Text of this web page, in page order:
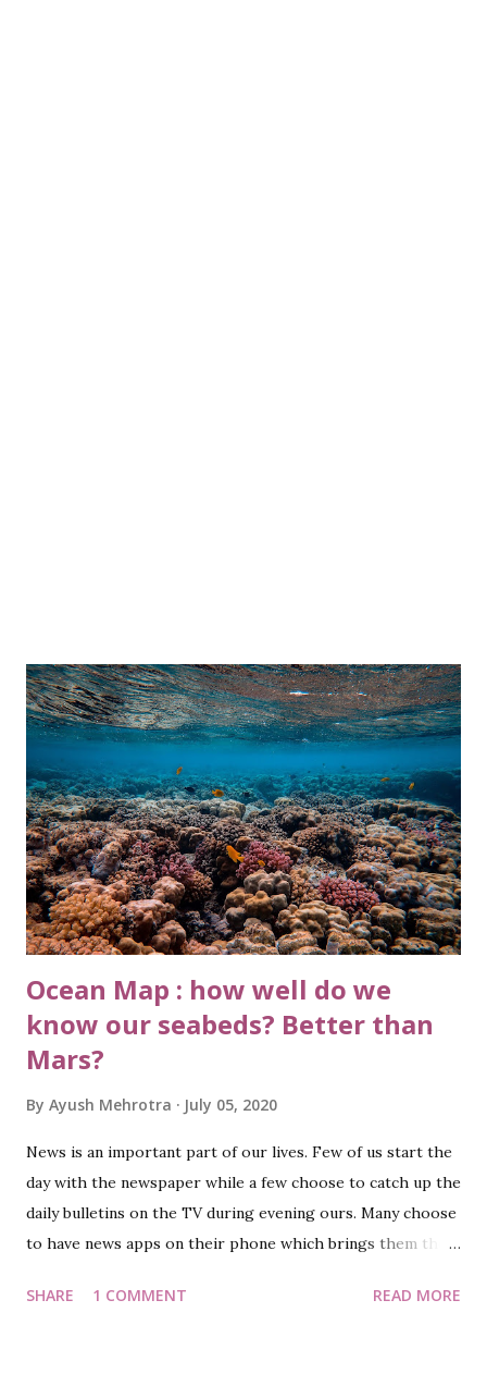
Ocean Map : how well do we
know our seabeds? Better than
Mars?
By Ayush Mehrotra July 05, 2020
News is an important part of our lives. Few of us start the
day with the newspaper while a few choose to catch up the
daily bulletins on the TV during evening ours. Many choose
to have news apps on their phone which brings them the
long break (or sabbatical should I say!!) and this blog post is
SHARE 1 COMMENT READ MORE